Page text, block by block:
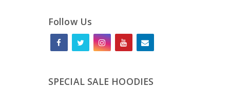
Follow Us
SPECIAL SALE HOODIES